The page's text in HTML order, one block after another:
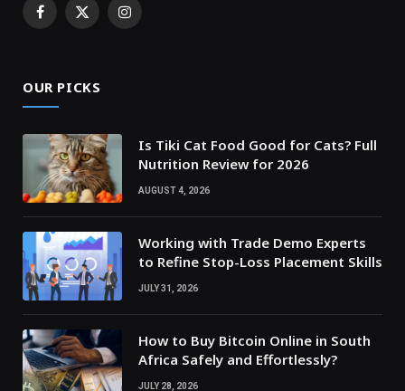
Facebook
X
Instagram
OUR PICKS
Is Tiki Cat Food Good for Cats? Full
Nutrition Review for 2026
AUGUST 4, 2026
Working with Trade Demo Experts
to Refine Stop-Loss Placement Skills
JULY 31, 2026
How to Buy Bitcoin Online in South
Africa Safely and Effortlessly?
JULY 28, 2026